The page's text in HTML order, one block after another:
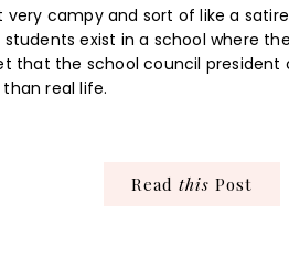
campy and sort of like a
exist in a school where
that the school council president
real life.
Read this Post